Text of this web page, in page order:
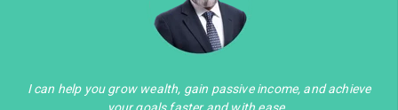
I can help you grow wealth, gain passive income, and achieve